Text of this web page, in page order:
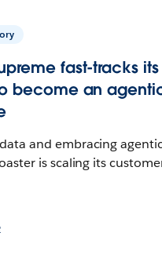
fast-tracks its
become an
and embracing
is scaling its